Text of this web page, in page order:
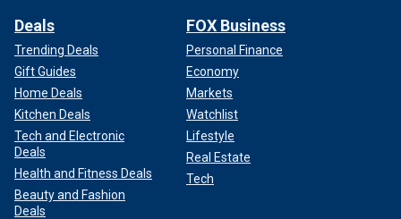
Deals
Trending Deals
Gift Guides
Home Deals
Kitchen Deals
Tech and Electronic
Deals
Health and Fitness Deals
Beauty and Fashion
Deals
FOX Business
Personal Finance
Economy
Markets
Watchlist
Lifestyle
Real Estate
Tech